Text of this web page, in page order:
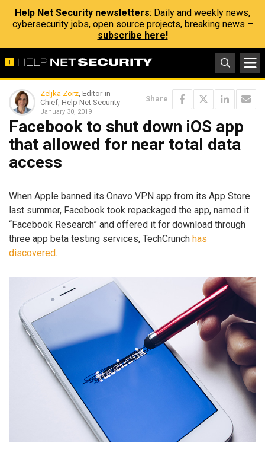
Help Net Security newsletters: Daily and weekly news,
cybersecurity jobs, open source projects, breaking news –
subscribe here!
Zeljka Zorz, Editor-in-
Chief, Help Net Security
January 30, 2019
Share
Facebook to shut down iOS app
that allowed for near total data
access
When Apple banned its Onavo VPN app from its App Store
last summer, Facebook took repackaged the app, named it
“Facebook Research” and offered it for download through
three app beta testing services, TechCrunch has
discovered.